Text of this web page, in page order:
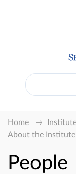
Home
About the Institute
People